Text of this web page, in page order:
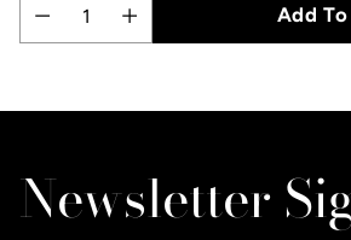
Quantity
Add
product
your
cart
Newsletter